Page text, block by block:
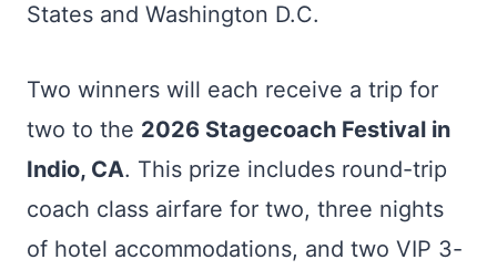
States and Washington D.C.
Two winners will each receive a trip for
two to the 2026 Stagecoach Festival in
Indio, CA. This prize includes round-trip
coach class airfare for two, three nights
of hotel accommodations, and two VIP 3-